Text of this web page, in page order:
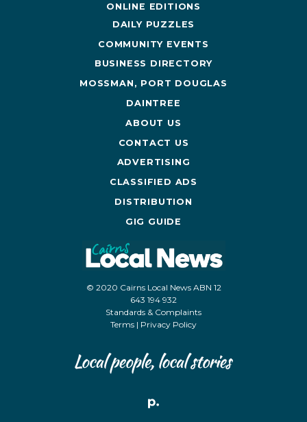
ONLINE EDITIONS
DAILY PUZZLES
COMMUNITY EVENTS
BUSINESS DIRECTORY
MOSSMAN, PORT DOUGLAS
DAINTREE
ABOUT US
CONTACT US
ADVERTISING
CLASSIFIED ADS
DISTRIBUTION
GIG GUIDE
© 2020 Cairns Local News ABN 12
643 194 932
Standards & Complaints
Terms | Privacy Policy